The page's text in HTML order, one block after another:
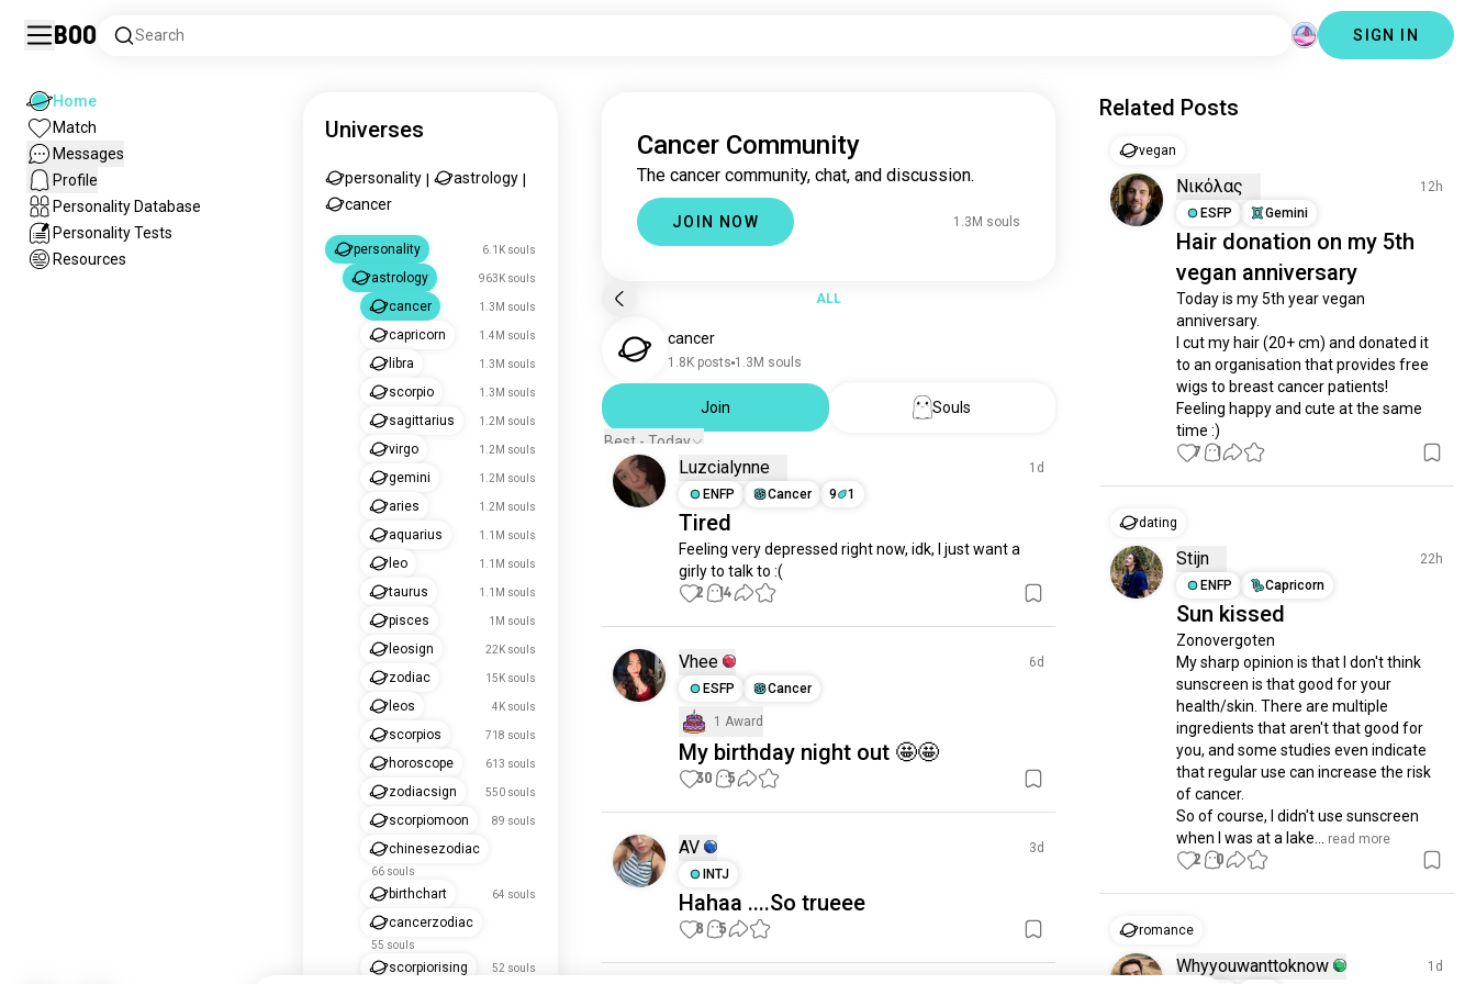
Boo Search SIGN IN
Home
Match
Messages
Profile
Personality Database
Personality Tests
Resources
Universes
personality astrology
cancer
personality 6.1K souls
astrology 963K souls
cancer 1.3M souls
capricorn 1.4M souls
libra 1.3M souls
scorpio 1.3M souls
sagittarius 1.2M souls
virgo 1.2M souls
gemini 1.2M souls
aries 1.2M souls
aquarius 1.1M souls
leo 1.1M souls
taurus 1.1M souls
pisces 1M souls
leosign 22K souls
zodiac 15K souls
leos 4K souls
scorpios 718 souls
horoscope 613 souls
zodiacsign 550 souls
scorpiomoon 89 souls
chinesezodiac
66 souls
birthchart 64 souls
cancerzodiac
55 souls
scorpiorising 52 souls
Cancer Community
The cancer community, chat, and discussion.
JOIN NOW 1.3M souls
ALL
cancer
1.8K posts 1.3M souls
Join
Souls
Best - Today
Luzcialynne
1d
ENFP
Cancer 9 1
Tired
Feeling very depressed right now, idk, I just want a
girly to talk to :(
2 14
Vhee
6d
ESFP
Cancer
1 Award
My birthday night out 🤩🤩
30 5
AV
3d
INTJ
Hahaa ....So trueee
8 5
Related Posts
vegan
Νικόλας
12h
ESFP
Gemini
Hair donation on my 5th
vegan anniversary
Today is my 5th year vegan
anniversary.
I cut my hair (20+ cm) and donated it
to an organisation that provides free
wigs to breast cancer patients!
Feeling happy and cute at the same
time :)
7 1
dating
Stijn
22h
ENFP
Capricorn
Sun kissed
Zonovergoten
My sharp opinion is that I don't think
sunscreen is that good for your
health/skin. There are multiple
ingredients that aren't that good for
you, and some studies even indicate
that regular use can increase the risk
of cancer.
So of course, I didn't use sunscreen
when I was at a lake...
read more
2 0
romance
Whyyouwanttoknow 1d